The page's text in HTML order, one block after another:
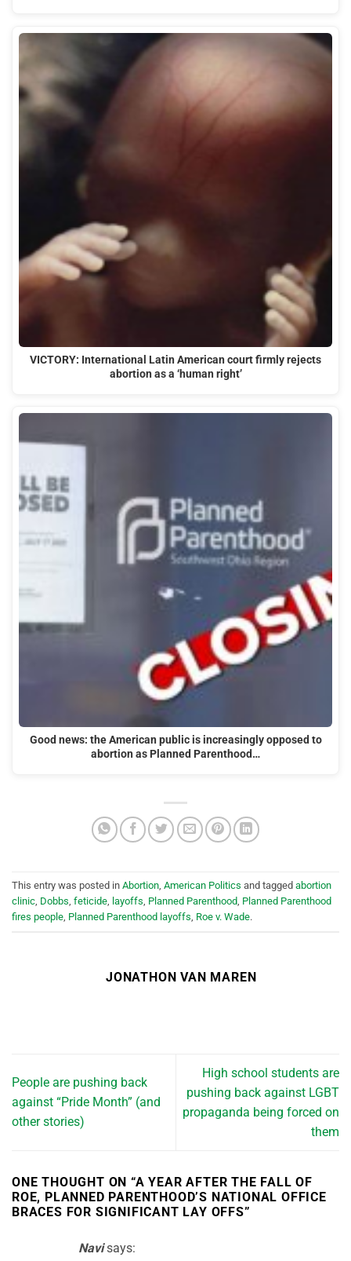
VICTORY: International Latin American court firmly rejects
abortion as a ‘human right’
Good news: the American public is increasingly opposed to
abortion as Planned Parenthood…
This entry was posted in Abortion American Politics and tagged abortion
clinic Dobbs feticide layoffs Planned Parenthood Planned Parenthood
fires people Planned Parenthood layoffs Roe v. Wade.
JONATHON VAN MAREN
People are pushing back
against “Pride Month” (and
other stories)
High school students are
pushing back against LGBT
propaganda being forced on
them
ONE THOUGHT ON “A YEAR AFTER THE FALL OF
ROE, PLANNED PARENTHOOD’S NATIONAL OFFICE
BRACES FOR SIGNIFICANT LAY OFFS”
Navi says: